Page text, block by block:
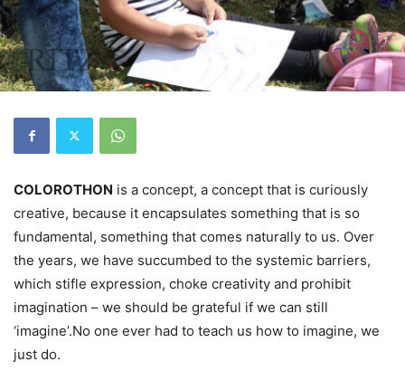
COLOROTHON is a concept, a concept that is curiously
creative, because it encapsulates something that is so
fundamental, something that comes naturally to us. Over
the years, we have succumbed to the systemic barriers,
which stifle expression, choke creativity and prohibit
imagination – we should be grateful if we can still
‘imagine’.No one ever had to teach us how to imagine, we
just do.